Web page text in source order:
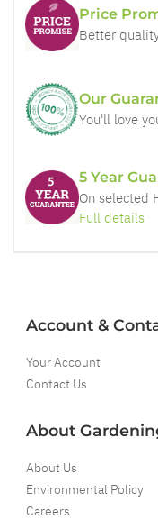
Price
Better
Our
You'll love
5 Year
On selected
Full details
Account &
Your Account
Contact Us
About
About Us
Environmental Policy
Careers